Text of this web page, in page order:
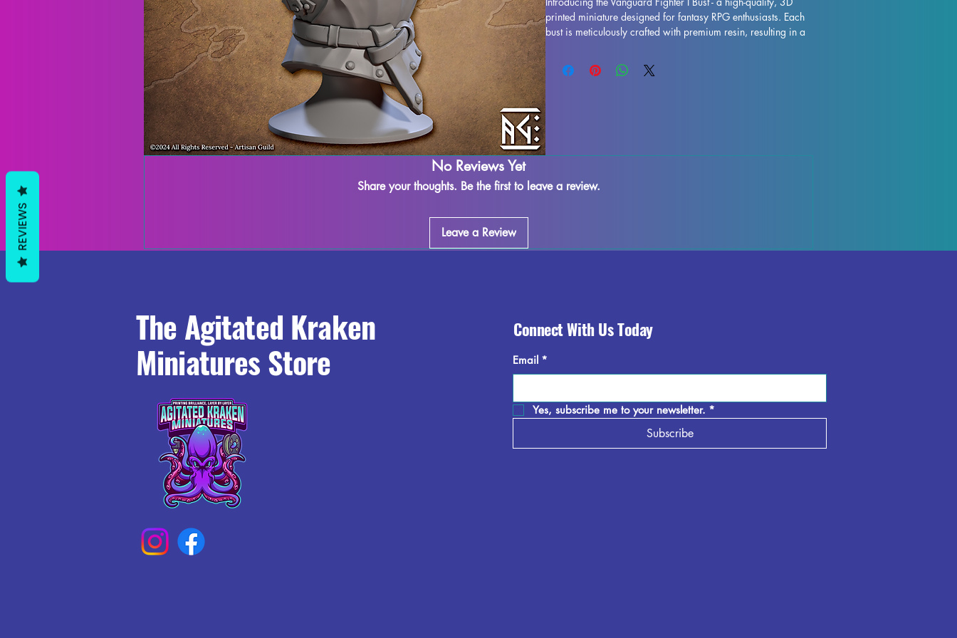
printed miniature designed for fantasy RPG enthusiasts. Each
bust is meticulously crafted with premium resin, resulting in a
life. While supports are removed during the printing process,
some imperfections may occur, but rest assured that our team
No Reviews Yet
Share your thoughts. Be the first to leave a review.
Leave a Review
The Agitated Kraken
Miniatures Store
Connect With Us Today
Email *
Yes, subscribe me to your newsletter. *
Subscribe
REVIEWS